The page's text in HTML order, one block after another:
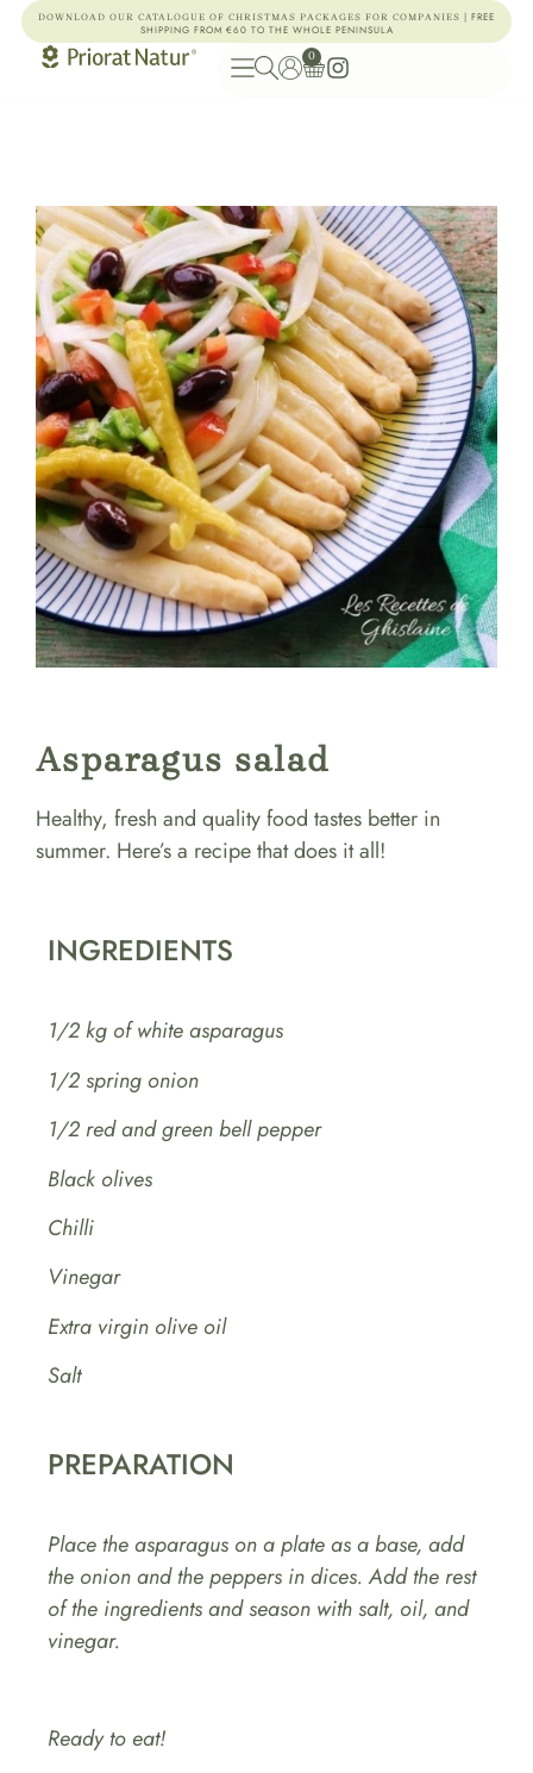
DOWNLOAD OUR CATALOGUE OF CHRISTMAS PACKAGES FOR COMPANIES | FREE
SHIPPING FROM €60 TO THE WHOLE PENINSULA
0
Asparagus salad
Healthy, fresh and quality food tastes better in
summer. Here’s a recipe that does it all!
INGREDIENTS
1/2 kg of white asparagus
1/2 spring onion
1/2 red and green bell pepper
Black olives
Chilli
Vinegar
Extra virgin olive oil
Salt
PREPARATION
Place the asparagus on a plate as a base, add
the onion and the peppers in dices. Add the rest
of the ingredients and season with salt, oil, and
vinegar.
Ready to eat!